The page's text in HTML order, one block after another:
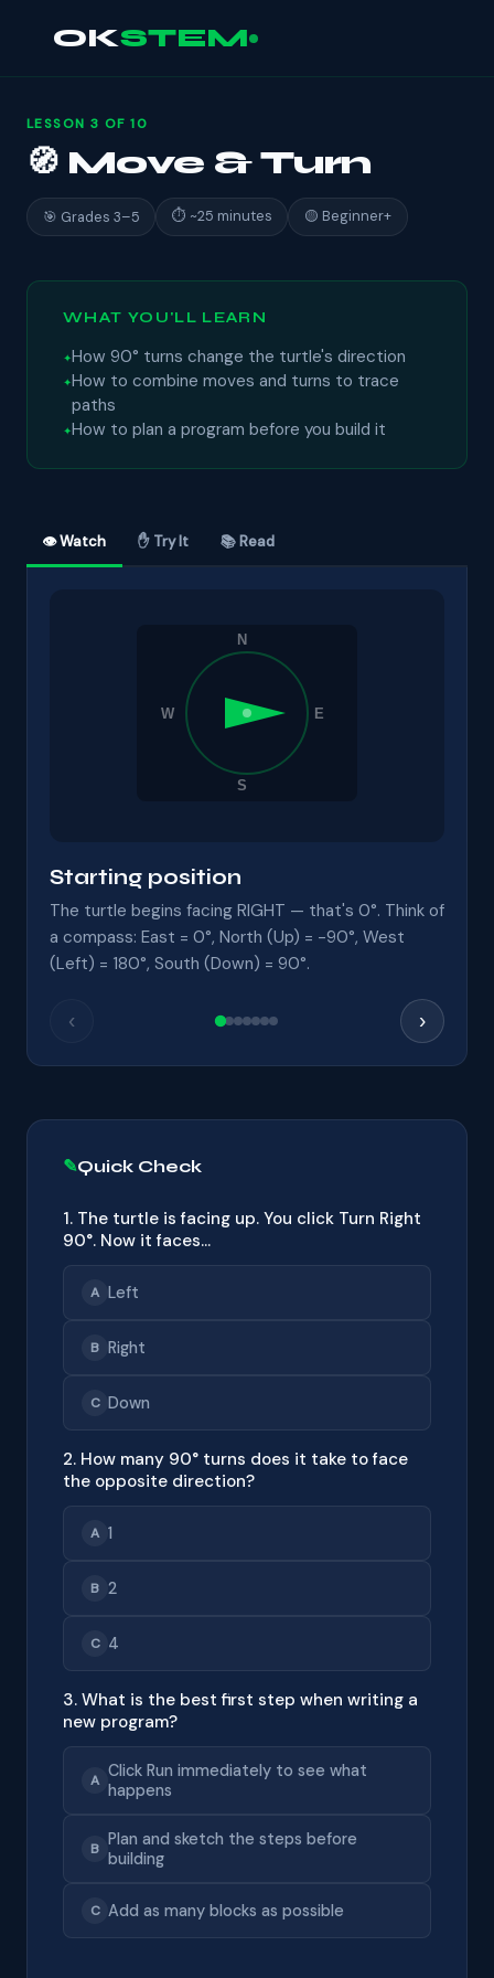
OKSTEM
LESSON 3 OF 10
🧭 Move & Turn
🎯 Grades 3–5 ⏱ ~25 minutes 🟡 Beginner+
WHAT YOU'LL LEARN
How 90° turns change the turtle's direction
How to combine moves and turns to trace
paths
How to plan a program before you build it
👁 Watch ✋ Try It 📚 Read
Starting position
The turtle begins facing RIGHT — that's 0°. Think of
a compass: East = 0°, North (Up) = -90°, West
(Left) = 180°, South (Down) = 90°.
‹ ›
Quick Check
1. The turtle is facing up. You click Turn Right
90°. Now it faces…
A Left
B Right
C Down
2. How many 90° turns does it take to face
the opposite direction?
A 1
B 2
C 4
3. What is the best first step when writing a
new program?
A Click Run immediately to see what
happens
B Plan and sketch the steps before
building
C Add as many blocks as possible